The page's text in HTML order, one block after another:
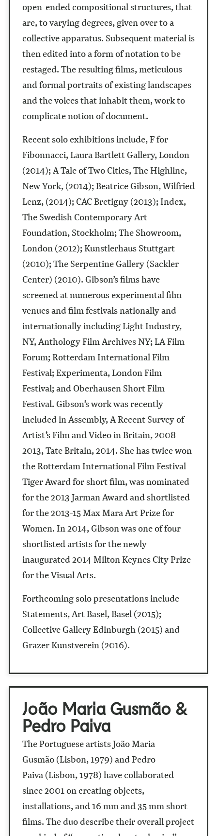
open-ended compositional structures, that
are, to varying degrees, given over to a
collective apparatus. Subsequent material is
then edited into a form of notation to be
restaged. The resulting films, meticulous
and formal portraits of existing landscapes
and the voices that inhabit them, work to
complicate notion of document.
Recent solo exhibitions include, F for
Fibonnacci, Laura Bartlett Gallery, London
(2014); A Tale of Two Cities, The Highline,
New York, (2014); Beatrice Gibson, Wilfried
Lenz, (2014); CAC Bretigny (2013); Index,
The Swedish Contemporary Art
Foundation, Stockholm; The Showroom,
London (2012); Kunstlerhaus Stuttgart
(2010); The Serpentine Gallery (Sackler
Center) (2010). Gibson’s films have
screened at numerous experimental film
venues and film festivals nationally and
internationally including Light Industry,
NY, Anthology Film Archives NY; LA Film
Forum; Rotterdam International Film
Festival; Experimenta, London Film
Festival; and Oberhausen Short Film
Festival. Gibson’s work was recently
included in Assembly, A Recent Survey of
Artist’s Film and Video in Britain, 2008-
2013, Tate Britain, 2014. She has twice won
the Rotterdam International Film Festival
Tiger Award for short film, was nominated
for the 2013 Jarman Award and shortlisted
for the 2013-15 Max Mara Art Prize for
Women. In 2014, Gibson was one of four
shortlisted artists for the newly
inaugurated 2014 Milton Keynes City Prize
for the Visual Arts.
Forthcoming solo presentations include
Statements, Art Basel, Basel (2015);
Collective Gallery Edinburgh (2015) and
Grazer Kunstverein (2016).
João Maria Gusmão &
Pedro Paiva
The Portuguese artists João Maria
Gusmão (Lisbon, 1979) and Pedro
Paiva (Lisbon, 1978) have collaborated
since 2001 on creating objects,
installations, and 16 mm and 35 mm short
films. The duo describe their overall project